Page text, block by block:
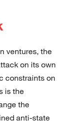
ventures, the
on its own
constraints on
is the
the
anti-state